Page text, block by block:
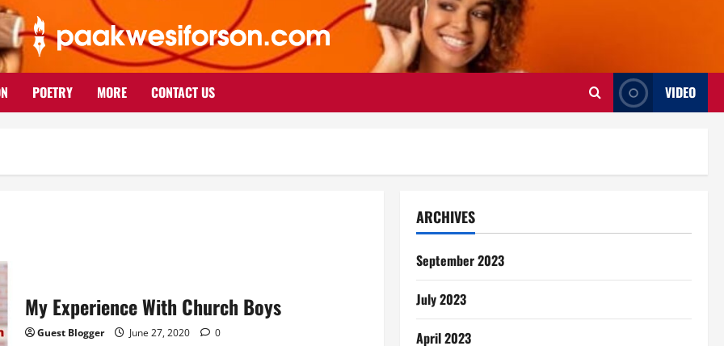
POETRY MORE CONTACT US VIDEO
My Experience With Church Boys
Guest Blogger June 27, 2020 0
ARCHIVES
September 2023
July 2023
April 2023